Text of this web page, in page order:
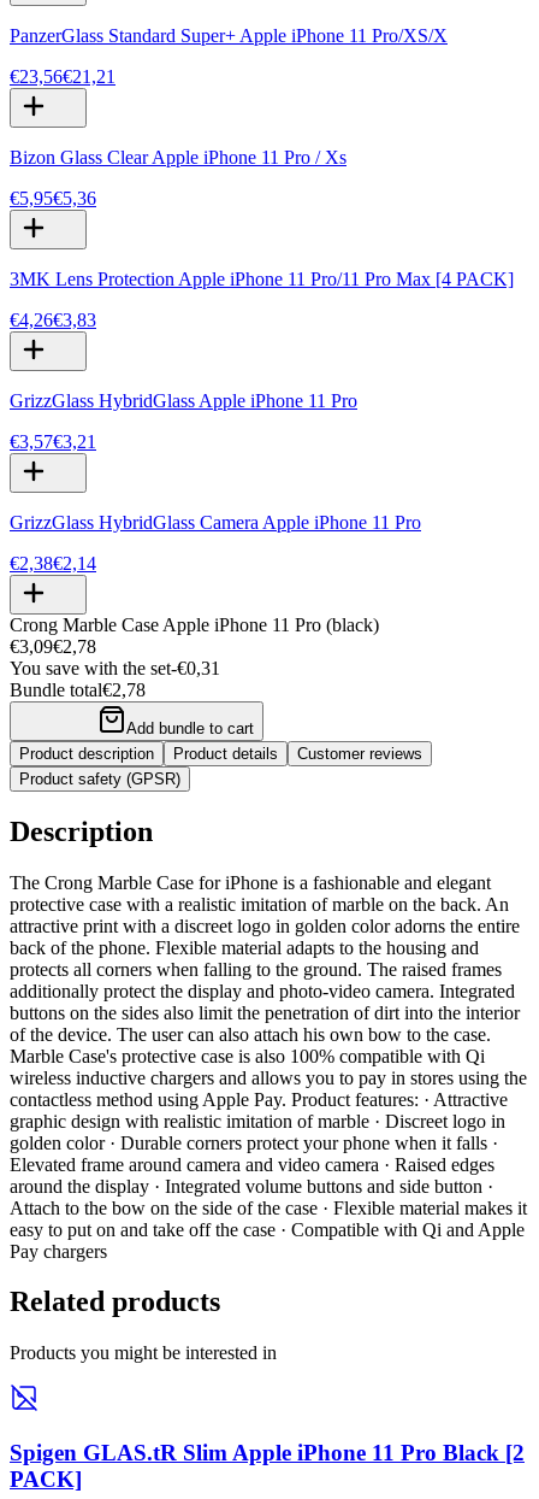
PanzerGlass Standard Super+ Apple iPhone 11 Pro/XS/X
€23,56€21,21
Bizon Glass Clear Apple iPhone 11 Pro / Xs
€5,95€5,36
3MK Lens Protection Apple iPhone 11 Pro/11 Pro Max [4 PACK]
€4,26€3,83
GrizzGlass HybridGlass Apple iPhone 11 Pro
€3,57€3,21
GrizzGlass HybridGlass Camera Apple iPhone 11 Pro
€2,38€2,14
Crong Marble Case Apple iPhone 11 Pro (black)
€3,09€2,78
You save with the set-€0,31
Bundle total€2,78
Add bundle to cart
Product description
Product details
Customer reviews
Product safety (GPSR)
Description
The Crong Marble Case for iPhone is a fashionable and elegant
protective case with a realistic imitation of marble on the back. An
attractive print with a discreet logo in golden color adorns the entire
back of the phone. Flexible material adapts to the housing and
protects all corners when falling to the ground. The raised frames
additionally protect the display and photo-video camera. Integrated
buttons on the sides also limit the penetration of dirt into the interior
of the device. The user can also attach his own bow to the case.
Marble Case's protective case is also 100% compatible with Qi
wireless inductive chargers and allows you to pay in stores using the
contactless method using Apple Pay. Product features: · Attractive
graphic design with realistic imitation of marble · Discreet logo in
golden color · Durable corners protect your phone when it falls ·
Elevated frame around camera and video camera · Raised edges
around the display · Integrated volume buttons and side button ·
Attach to the bow on the side of the case · Flexible material makes it
easy to put on and take off the case · Compatible with Qi and Apple
Pay chargers
Related products
Products you might be interested in
Spigen GLAS.tR Slim Apple iPhone 11 Pro Black [2
PACK]